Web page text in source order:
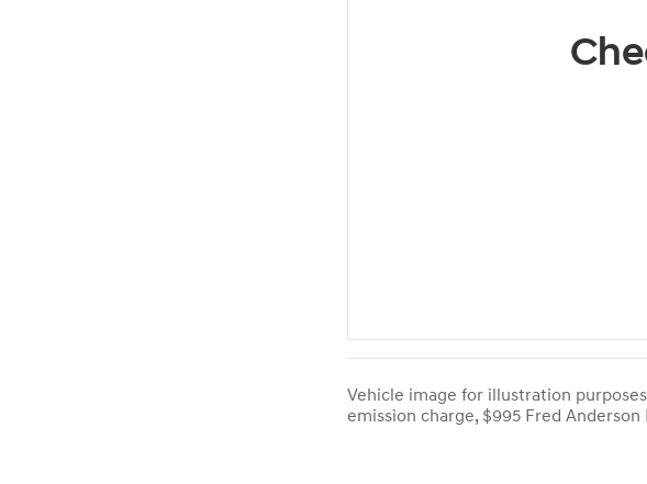
Vehicle image for illustration
emission charge, $995 Fred